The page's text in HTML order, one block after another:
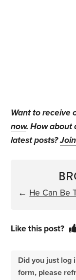
Want to receive
now. How about
latest posts?
← He Can Be
Like this post?
Did you just log
form, please